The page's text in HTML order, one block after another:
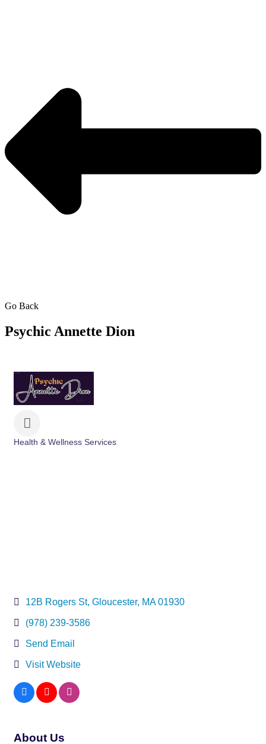
Go Back
Psychic Annette Dion
Health & Wellness Services
12B Rogers St Gloucester MA 01930
(978) 239-3586
Send Email
Visit Website
About Us